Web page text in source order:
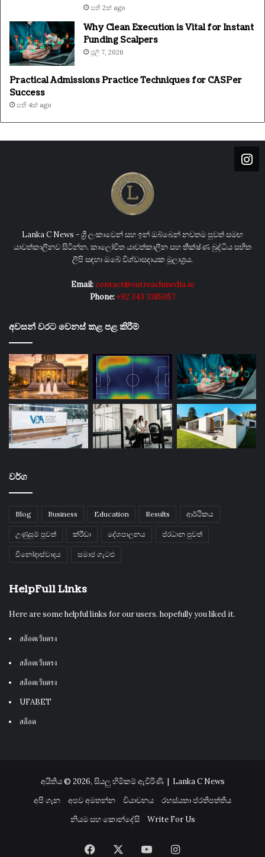
සති 2ක් ago
Why Clean Execution is Vital for Instant
Funding Scalpers
ජූලි 7, 2026
Practical Admissions Practice Techniques for CASPer
Success
සති 4ක් ago
Lanka C News - ශ්‍රී ලංකාවෙන් සහ ඉන් ඔබ්බෙන් නවතම පුවත් සමඟ
යාවත්කාලීනව සිටින්න. කාලෝචිත යාවත්කාලීන සහ තීක්ෂ්ණ බුද්ධිය සහිත
ලිපි සඳහා ඔබේ විශ්වාසදායක මූලාශ්‍රය.
Email:contact@outreachmedia.io
Phone:+92 343 3385057
අවසන් වරට වෙනස් කළ පළ කිරීම්
වර්ග
Blog Business Education Results ආර්ථිකය
උණුසුම් පුවත් ක්රීඩා දේශපාලනය ප්රධාන පුවත්
විනෝදාස්වාදය සමාජ ගැටළු
HelpFull Links
Here are some helpful links for our users. hopefully you liked it.
สล็อตเว็บตรง
สล็อตเว็บตรง
สล็อตเว็บตรง
UFABET
สล็อต
අයිතිය © 2026, සියලු හිමිකම් ඇවිරිණි | Lanka C News
අපි ගැන
අපව අමතන්න වියාචනය
රහස්යතා ප්රතිපත්තිය
නියම සහ කොන්දේසි
Write For Us
Facebook YouTubeInstagram